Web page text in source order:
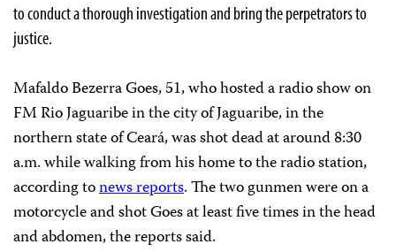
to conduct a thorough investigation and bring the perpetrators to
justice.
Mafaldo Bezerra Goes, 51, who hosted a radio show on
FM Rio Jaguaribe in the city of Jaguaribe, in the
northern state of Ceará, was shot dead at around 8:30
a.m. while walking from his home to the radio station,
according tonews reports. The two gunmen were on a
motorcycle and shot Goes at least five times in the head
and abdomen, the reports said.